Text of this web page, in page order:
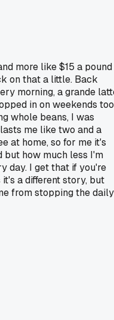
more like $15 a pound
on that a little. Back
morning, a grande
in on weekends
whole beans, I was
me like two and a
at home, so for me it's
how much less I'm
day. I get that if you're
a different story, but
from stopping the daily